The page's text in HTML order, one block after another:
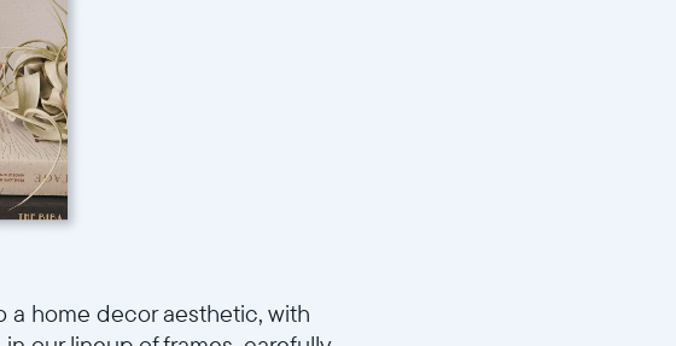
a home decor aesthetic, with